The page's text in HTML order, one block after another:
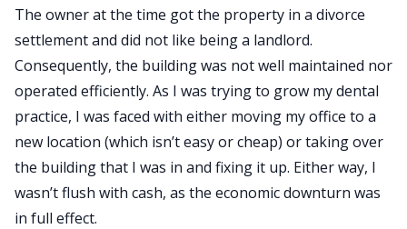
The owner at the time got the property in a divorce
settlement and did not like being a landlord.
Consequently, the building was not well maintained nor
operated efficiently. As I was trying to grow my dental
practice, I was faced with either moving my office to a
new location (which isn’t easy or cheap) or taking over
the building that I was in and fixing it up. Either way, I
wasn’t flush with cash, as the economic downturn was
in full effect.